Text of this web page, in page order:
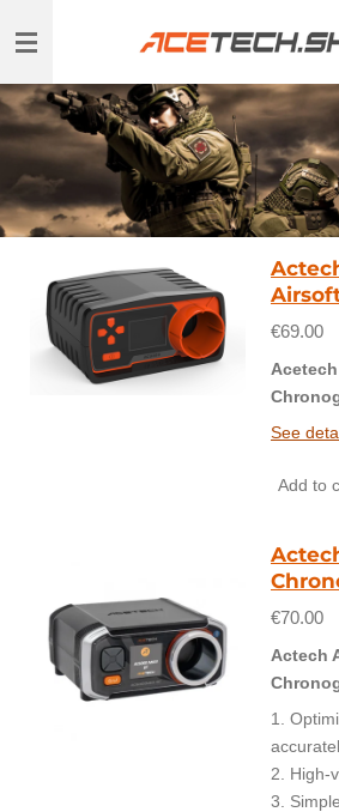
to
content
€69.00
See
Add to
€70.00
Actech
1.
2. High-
3.